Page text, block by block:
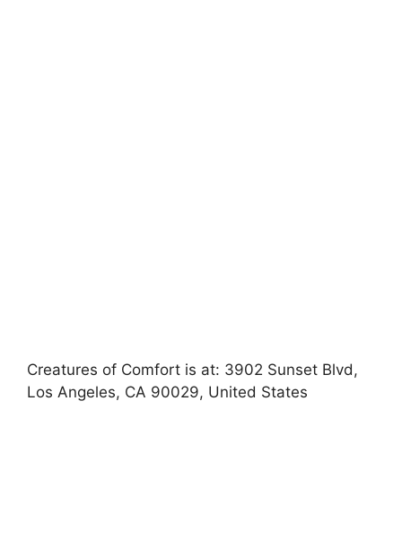
Creatures of Comfort is at: 3902 Sunset Blvd,
Los Angeles, CA 90029, United States